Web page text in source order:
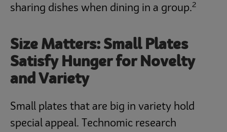
sharing dishes when dining in a group.2
Size Matters: Small Plates
Satisfy Hunger for Novelty
and Variety
Small plates that are big in variety hold
special appeal. Technomic research